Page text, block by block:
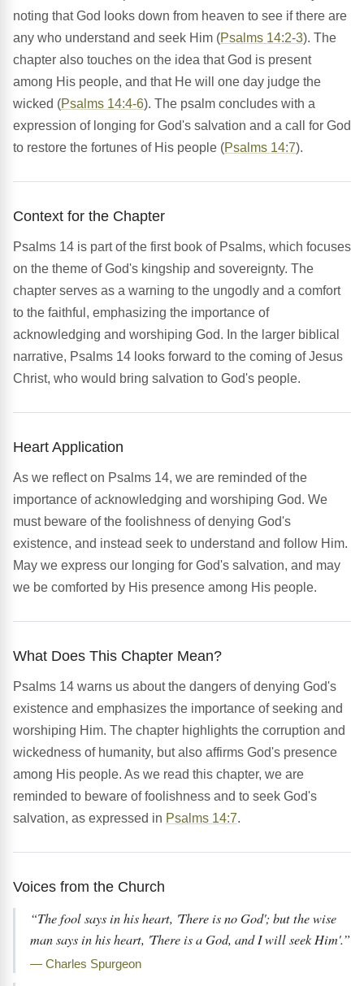
noting that God looks down from heaven to see if there are
any who understand and seek Him (Psalms 14:2-3). The
chapter also touches on the idea that God is present
among His people, and that He will one day judge the
wicked (Psalms 14:4-6). The psalm concludes with a
expression of longing for God's salvation and a call for God
to restore the fortunes of His people (Psalms 14:7).
Context for the Chapter
Psalms 14 is part of the first book of Psalms, which focuses
on the theme of God's kingship and sovereignty. The
chapter serves as a warning to the ungodly and a comfort
to the faithful, emphasizing the importance of
acknowledging and worshiping God. In the larger biblical
narrative, Psalms 14 looks forward to the coming of Jesus
Christ, who would bring salvation to God's people.
Heart Application
As we reflect on Psalms 14, we are reminded of the
importance of acknowledging and worshiping God. We
must beware of the foolishness of denying God's
existence, and instead seek to understand and follow Him.
May we express our longing for God's salvation, and may
we be comforted by His presence among His people.
What Does This Chapter Mean?
Psalms 14 warns us about the dangers of denying God's
existence and emphasizes the importance of seeking and
worshiping Him. The chapter highlights the corruption and
wickedness of humanity, but also affirms God's presence
among His people. As we read this chapter, we are
reminded to beware of foolishness and to seek God's
salvation, as expressed in Psalms 14:7.
Voices from the Church
“The fool says in his heart, 'There is no God'; but the wise
man says in his heart, 'There is a God, and I will seek Him'.”
— Charles Spurgeon